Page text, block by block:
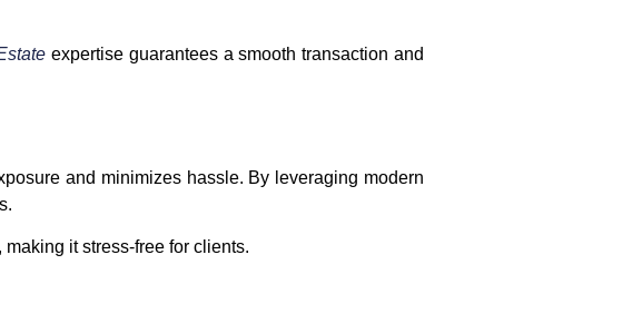
expertise guarantees a smooth transaction and
and minimizes hassle. By leveraging modern
it stress-free for clients.